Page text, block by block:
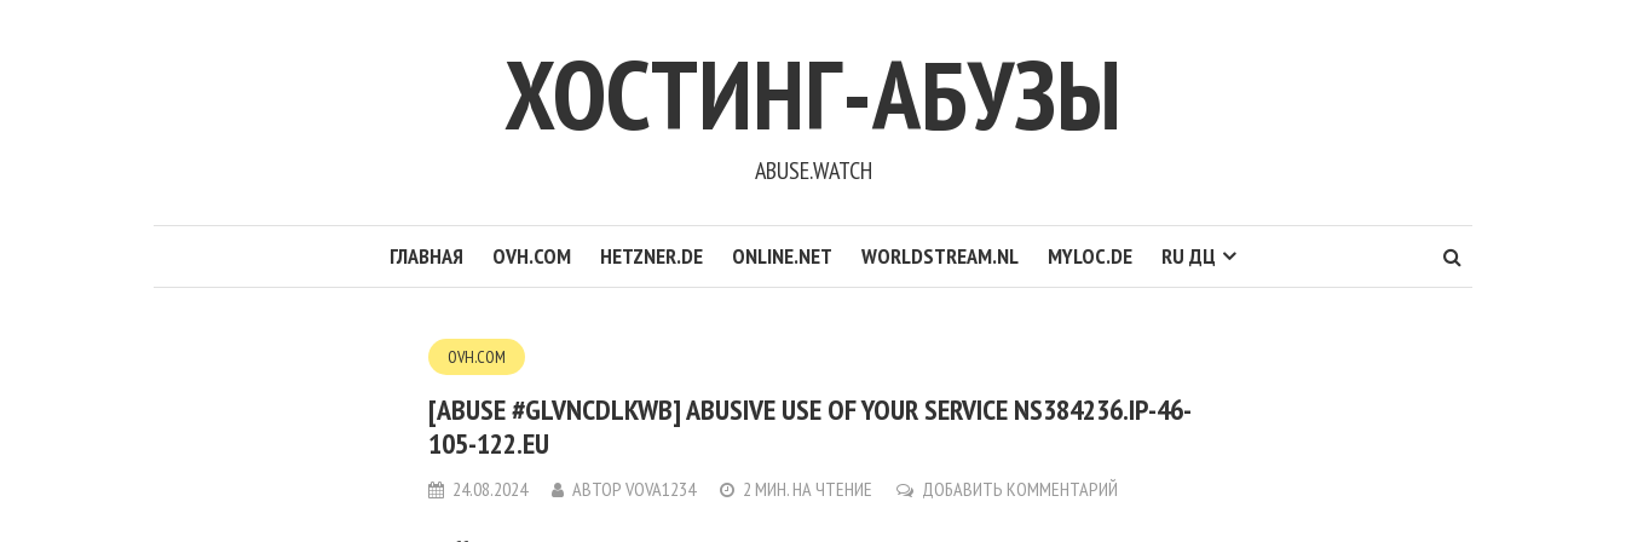
ХОСТИНГ-АБУЗЫ
ABUSE.WATCH
ГЛАВНАЯ OVH.COM HETZNER.DE ONLINE.NET WORLDSTREAM.NL MYLOC.DE RU ДЦ
OVH.COM
[ABUSE #GLVNCDLKWB] ABUSIVE USE OF YOUR SERVICE NS384236.IP-46-
105-122.EU
24.08.2024 АВТОРVOVA1234 2 МИН. НА ЧТЕНИЕ ДОБАВИТЬ КОММЕНТАРИЙ